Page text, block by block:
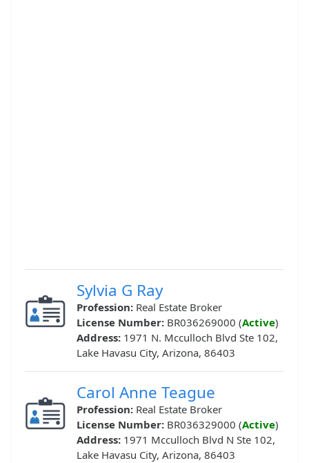
Sylvia G Ray
Profession: Real Estate Broker
License Number: BR036269000 (Active)
Address: 1971 N. Mcculloch Blvd Ste 102,
Lake Havasu City, Arizona, 86403
Carol Anne Teague
Profession: Real Estate Broker
License Number: BR036329000 (Active)
Address: 1971 Mcculloch Blvd N Ste 102,
Lake Havasu City, Arizona, 86403